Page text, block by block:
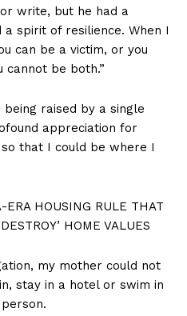
write, but he had a
spirit of resilience. When I
can be a victim, or you
cannot be both.”
raised by a single
appreciation for
that I could be where I
ERA HOUSING RULE THAT
HOME VALUES
my mother could not
stay in a hotel or swim in